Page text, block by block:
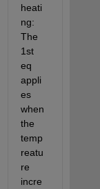
heati
ng:
The
1st
eq
appli
es
when
the
temp
reatu
re
incre